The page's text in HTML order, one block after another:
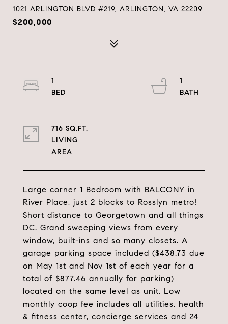
1021 ARLINGTON BLVD #219, ARLINGTON, VA 22209
$200,000
Large corner 1 Bedroom with BALCONY in
River Place, just 2 blocks to Rosslyn metro!
Short distance to Georgetown and all things
DC. Grand sweeping views from every
window, built-ins and so many closets. A
garage parking space included ($438.73 due
on May 1st and Nov 1st of each year for a
total of $877.46 annually for parking)
located on the same level as unit. Low
monthly coop fee includes all utilities, health
& fitness center, concierge services and 24
1
1
716 SQ.FT.
LIVING